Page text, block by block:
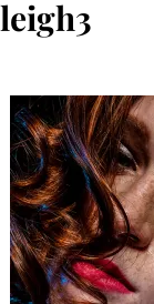
leigh3